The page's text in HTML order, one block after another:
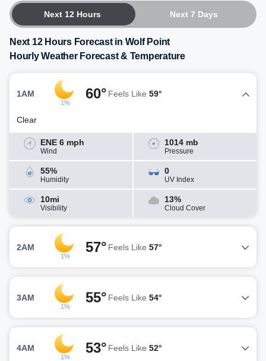
Next 12 Hours Next 7 Days
Next 12 Hours Forecast in Wolf Point
Hourly Weather Forecast & Temperature
1AM
1%
60° Feels Like 59°
Clear
ENE 6 mph
Wind
1014 mb
Pressure
55%
Humidity
0
UV Index
10mi
Visibility
13%
Cloud Cover
2AM
1%
57° Feels Like 57°
3AM
1%
55° Feels Like 54°
4AM
1%
53° Feels Like 52°